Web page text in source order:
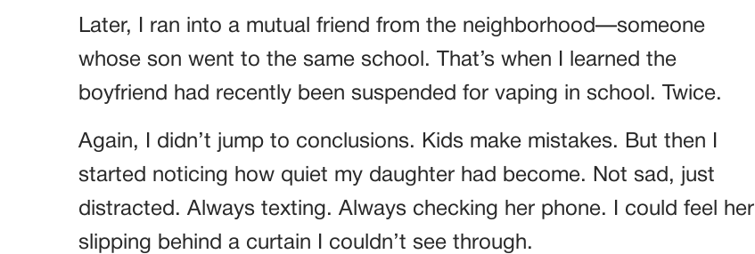
Later, I ran into a mutual friend from the neighborhood—someone
whose son went to the same school. That’s when I learned the
boyfriend had recently been suspended for vaping in school. Twice.
Again, I didn’t jump to conclusions. Kids make mistakes. But then I
started noticing how quiet my daughter had become. Not sad, just
distracted. Always texting. Always checking her phone. I could feel her
slipping behind a curtain I couldn’t see through.